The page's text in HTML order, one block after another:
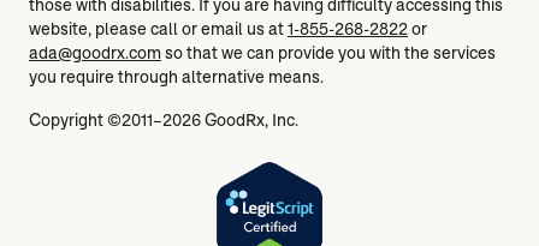
those with disabilities. If you are having difficulty accessing this
website, please call or email us at1-855-268-2822or
ada@goodrx.comso that we can provide you with the services
you require through alternative means.
Copyright ©2011–2026 GoodRx, Inc.